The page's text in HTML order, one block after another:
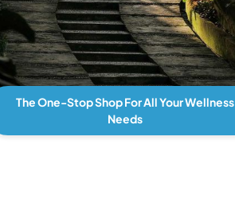
The One-Stop Shop For All Your Wellness
Needs